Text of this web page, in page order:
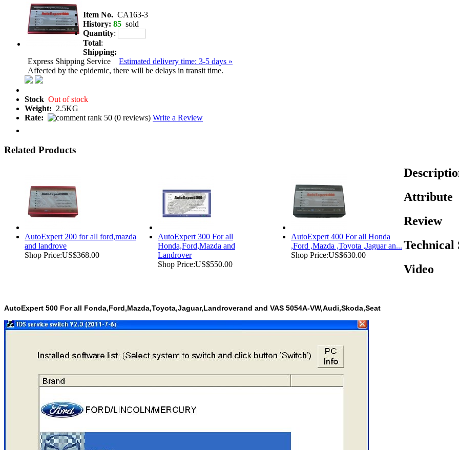
Item No. CA163-3
History: 85 sold
Quantity:
Total:
Shipping:
Express Shipping Service Estimated delivery time: 3-5 days »
Affected by the epidemic, there will be delays in transit time.
Stock Out of stock
Weight: 2.5KG
Rate:
(0 reviews) Write a Review
Related Products
AutoExpert 200 for all ford,mazda
and landrove
Shop Price:US$368.00
AutoExpert 300 For all
Honda,Ford,Mazda and
Landrover
Shop Price:US$550.00
AutoExpert 400 For all Honda
,Ford ,Mazda ,Toyota ,Jaguar an...
Shop Price:US$630.00
Attribute
Review
Technical
Video
AutoExpert 500 For all Fonda,Ford,Mazda,Toyota,Jaguar,Landroverand and VAS 5054A-VW,Audi,Skoda,Seat